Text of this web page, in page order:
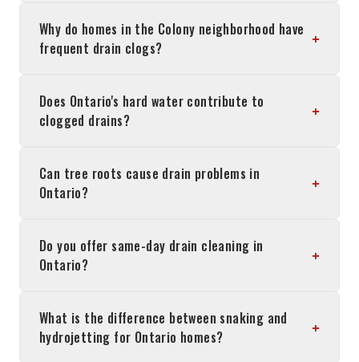
Why do homes in the Colony neighborhood have
frequent drain clogs?
+
Does Ontario's hard water contribute to
clogged drains?
+
Can tree roots cause drain problems in
Ontario?
+
Do you offer same-day drain cleaning in
Ontario?
+
What is the difference between snaking and
hydrojetting for Ontario homes?
+